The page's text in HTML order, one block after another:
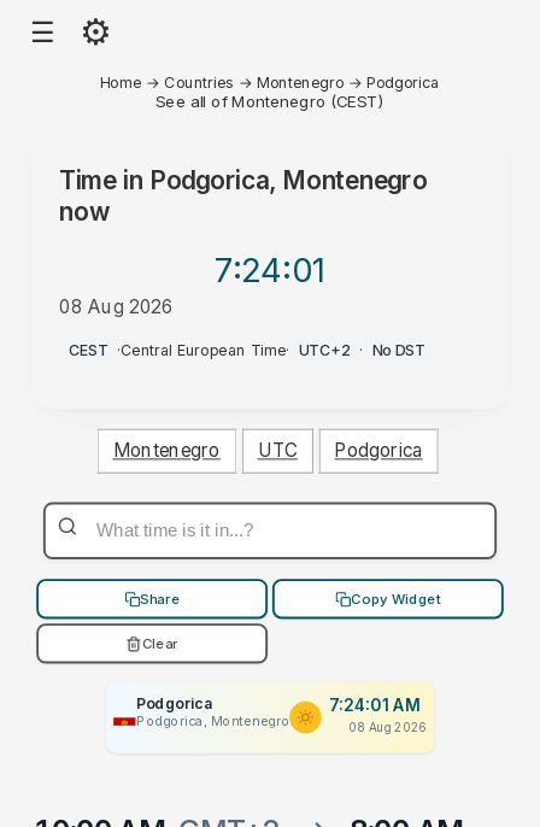
☰ ⚙
Home → Countries →Montenegro →Podgorica
See all of Montenegro (CEST)
Time in Podgorica, Montenegro
now
7:24:01
08 Aug 2026
AM
CEST ·Central European Time· UTC+2 · No DST
Montenegro UTC Podgorica
Share Copy Widget
Clear
Podgorica
Podgorica, Montenegro
7:24:01 AM
08 Aug 2026